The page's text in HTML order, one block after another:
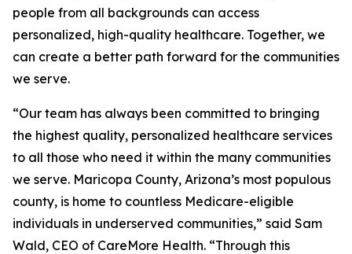
people from all backgrounds can access
personalized, high-quality healthcare. Together, we
can create a better path forward for the communities
we serve.
“Our team has always been committed to bringing
the highest quality, personalized healthcare services
to all those who need it within the many communities
we serve. Maricopa County, Arizona’s most populous
county, is home to countless Medicare-eligible
individuals in underserved communities,” said Sam
Wald, CEO of CareMore Health. “Through this